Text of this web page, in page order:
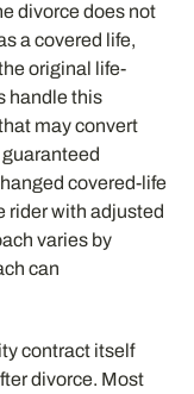
divorce does not
a covered life,
original life-
handle this
may convert
covered-life
rider with adjusted
varies by
can
contract itself
divorce. Most